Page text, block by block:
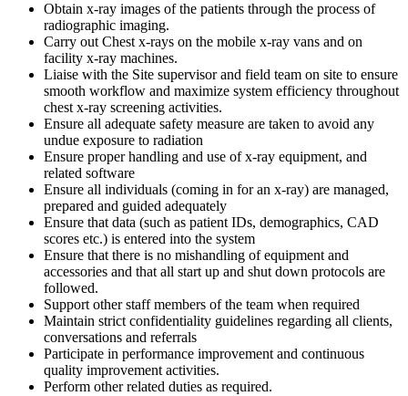
Obtain x-ray images of the patients through the process of
radiographic imaging.
Carry out Chest x-rays on the mobile x-ray vans and on
facility x-ray machines.
Liaise with the Site supervisor and field team on site to ensure
smooth workflow and maximize system efficiency throughout
chest x-ray screening activities.
Ensure all adequate safety measure are taken to avoid any
undue exposure to radiation
Ensure proper handling and use of x-ray equipment, and
related software
Ensure all individuals (coming in for an x-ray) are managed,
prepared and guided adequately
Ensure that data (such as patient IDs, demographics, CAD
scores etc.) is entered into the system
Ensure that there is no mishandling of equipment and
accessories and that all start up and shut down protocols are
followed.
Support other staff members of the team when required
Maintain strict confidentiality guidelines regarding all clients,
conversations and referrals
Participate in performance improvement and continuous
quality improvement activities.
Perform other related duties as required.